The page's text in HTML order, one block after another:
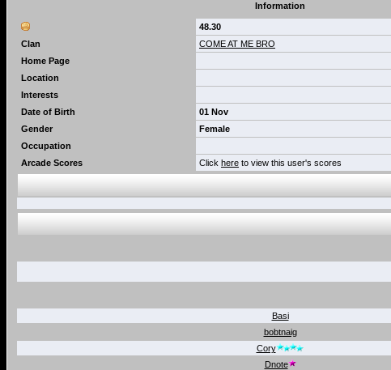
Information
48.30
Clan
COME AT ME BRO
Home Page
Location
Interests
Date of Birth
01 Nov
Gender
Female
Occupation
Arcade Scores
Click here to view this user's scores
Basi
bobtnaig
Cory
Dnote